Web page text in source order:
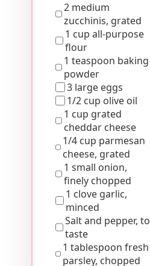
2 medium
zucchinis, grated
1 cup all-purpose
flour
1 teaspoon baking
powder
3 large eggs
1/2 cup olive oil
1 cup grated
cheddar cheese
1/4 cup parmesan
cheese, grated
1 small onion,
finely chopped
1 clove garlic,
minced
Salt and pepper, to
taste
1 tablespoon fresh
parsley, chopped